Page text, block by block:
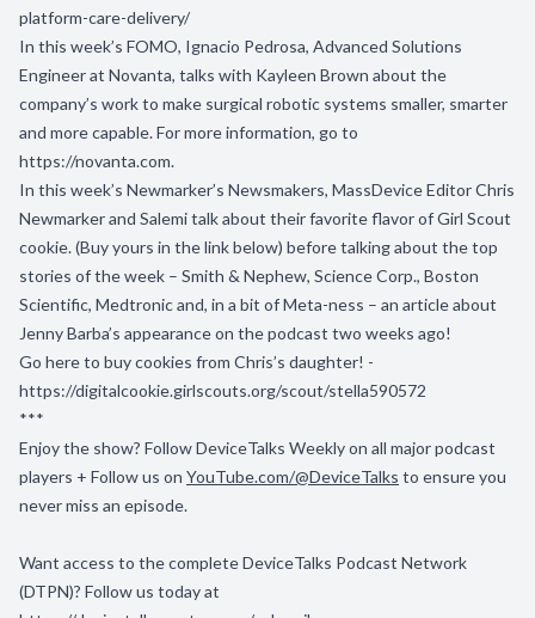
platform-care-delivery/
In this week’s FOMO, Ignacio Pedrosa, Advanced Solutions
Engineer at Novanta, talks with Kayleen Brown about the
company’s work to make surgical robotic systems smaller, smarter
and more capable. For more information, go to
https://novanta.com.
In this week’s Newmarker’s Newsmakers, MassDevice Editor Chris
Newmarker and Salemi talk about their favorite flavor of Girl Scout
cookie. (Buy yours in the link below) before talking about the top
stories of the week – Smith & Nephew, Science Corp., Boston
Scientific, Medtronic and, in a bit of Meta-ness – an article about
Jenny Barba’s appearance on the podcast two weeks ago!
Go here to buy cookies from Chris’s daughter! -
https://digitalcookie.girlscouts.org/scout/stella590572
***
Enjoy the show? FollowDeviceTalks Weeklyon all major podcast
players + Follow us on YouTube.com/@DeviceTalks to ensure you
never miss an episode.
Want access to the complete DeviceTalks Podcast Network
(DTPN)? Follow us today at